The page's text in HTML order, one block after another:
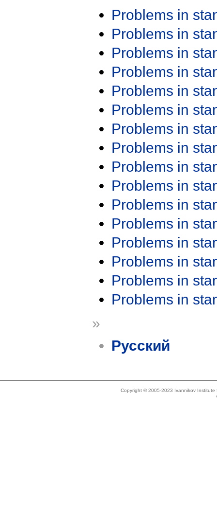
Problems in
Problems in
Problems in
Problems in
Problems in
Problems in
Problems in
Problems in
Problems in
Problems in
Problems in
Problems in
Problems in
Problems in
Problems in
Problems in
»
Русский
Copyright © 2005-2023 Ivannikov Institute